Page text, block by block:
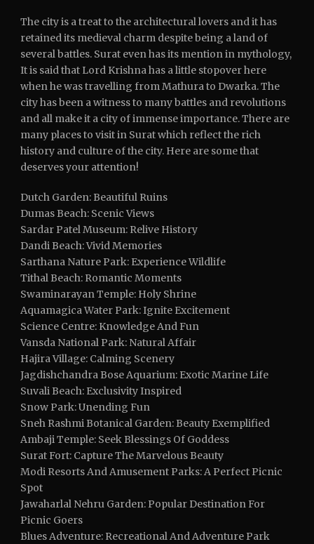
The city is a treat to the architectural lovers and it has
retained its medieval charm despite being a land of
several battles. Surat even has its mention in mythology,
It is said that Lord Krishna has a little stopover here
when he was travelling from Mathura to Dwarka. The
city has been a witness to many battles and revolutions
and all make it a city of immense importance. There are
many places to visit in Surat which reflect the rich
history and culture of the city. Here are some that
deserves your attention!
Dutch Garden: Beautiful Ruins
Dumas Beach: Scenic Views
Sardar Patel Museum: Relive History
Dandi Beach: Vivid Memories
Sarthana Nature Park: Experience Wildlife
Tithal Beach: Romantic Moments
Swaminarayan Temple: Holy Shrine
Aquamagica Water Park: Ignite Excitement
Science Centre: Knowledge And Fun
Vansda National Park: Natural Affair
Hajira Village: Calming Scenery
Jagdishchandra Bose Aquarium: Exotic Marine Life
Suvali Beach: Exclusivity Inspired
Snow Park: Unending Fun
Sneh Rashmi Botanical Garden: Beauty Exemplified
Ambaji Temple: Seek Blessings Of Goddess
Surat Fort: Capture The Marvelous Beauty
Modi Resorts And Amusement Parks: A Perfect Picnic
Spot
Jawaharlal Nehru Garden: Popular Destination For
Picnic Goers
Blues Adventure: Recreational And Adventure Park